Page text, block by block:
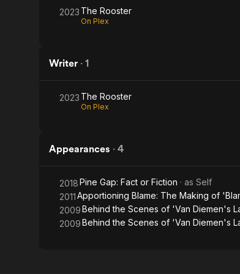
2023 The Rooster
On Plex
Writer · 1
2023 The Rooster
On Plex
Appearances · 4
2018Pine Gap: Fact or Fiction · as Self
2011Apportioning Blame: The Making of
2009Behind the Scenes of 'Van Diemen's
2009Behind the Scenes of 'Van Diemen's